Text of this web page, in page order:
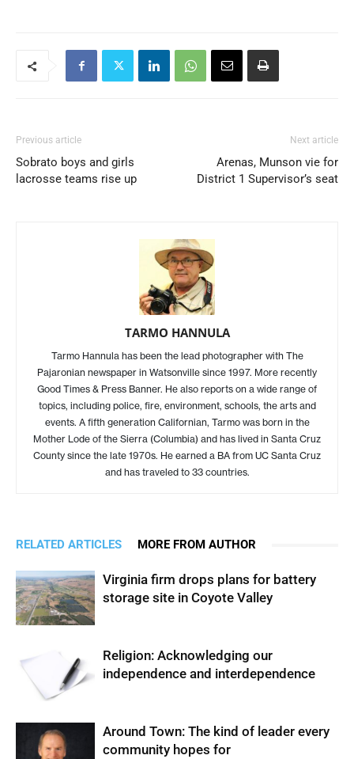
Previous article
Sobrato boys and girls
lacrosse teams rise up
Next article
Arenas, Munson vie for
District 1 Supervisor’s seat
TARMO HANNULA
Tarmo Hannula has been the lead photographer with The
Pajaronian newspaper in Watsonville since 1997. More recently
Good Times & Press Banner. He also reports on a wide range of
topics, including police, fire, environment, schools, the arts and
events. A fifth generation Californian, Tarmo was born in the
Mother Lode of the Sierra (Columbia) and has lived in Santa Cruz
County since the late 1970s. He earned a BA from UC Santa Cruz
and has traveled to 33 countries.
RELATED ARTICLES MORE FROM AUTHOR
Virginia firm drops plans for battery
storage site in Coyote Valley
Religion: Acknowledging our
independence and interdependence
Around Town: The kind of leader every
community hopes for